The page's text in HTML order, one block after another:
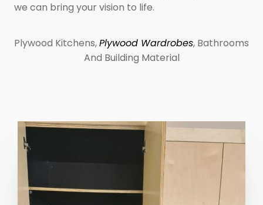
we can bring your vision to life.
Plywood Kitchens,Plywood Wardrobes, Bathrooms
And Building Material